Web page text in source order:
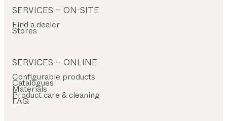
SERVICES – ON-SITE
Find a dealer
Stores
SERVICES – ONLINE
Configurable products
Catalogues
Materials
Product care & cleaning
FAQ